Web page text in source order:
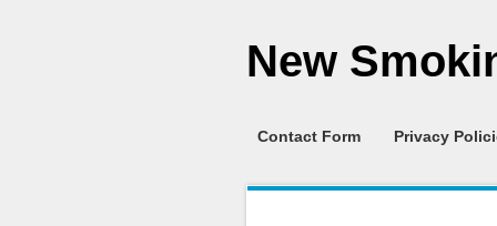
New
Contact Form Privacy